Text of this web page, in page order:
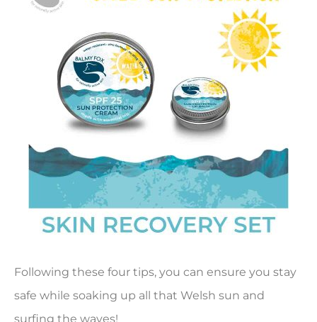
Following these four tips, you can ensure you stay
safe while soaking up all that Welsh sun and
surfing the waves!